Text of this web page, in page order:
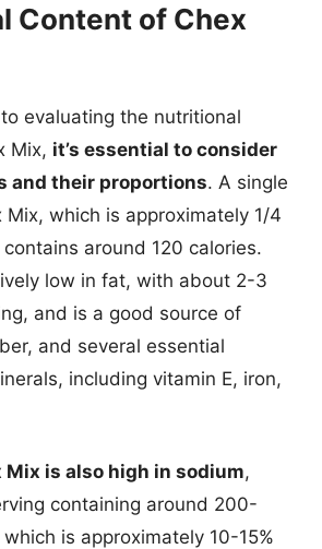
Content of Chex
evaluating the nutritional
Mix, it’s essential to consider
and their proportions. A single
Mix, which is approximately 1/4
around 120 calories.
low in fat, with about 2-3
and is a good source of
and several essential
including vitamin E, iron,
Mix is also high in sodium,
containing around 200-
is approximately 10-15%